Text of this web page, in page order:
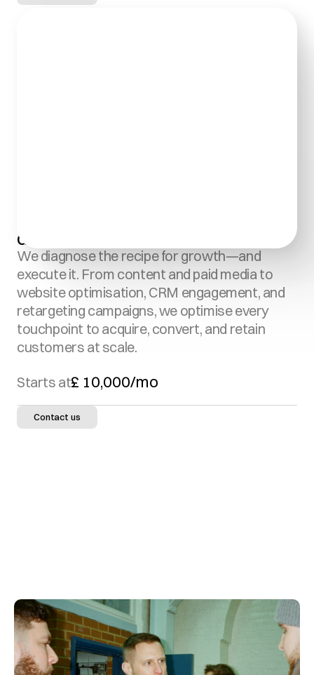
Growth Marketing:
We diagnose the recipe for growth—and
execute it. From content and paid media to
website optimisation, CRM engagement, and
retargeting campaigns, we optimise every
touchpoint to acquire, convert, and retain
customers at scale.
Starts at£ 10,000/mo
Contact us